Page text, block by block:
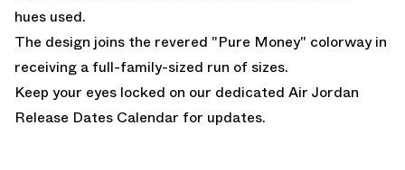
hues used.
The design joins the revered "Pure Money" colorway in
receiving a full-family-sized run of sizes.
Keep your eyes locked on our dedicated Air Jordan
Release Dates Calendar for updates.